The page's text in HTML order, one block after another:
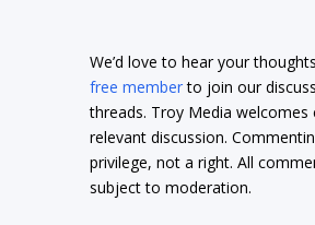
We’d love to hear your
free memberto join our
threads. Troy Media welcomes
relevant discussion.
privilege, not a right. All
subject to moderation.